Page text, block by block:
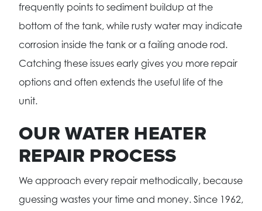
frequently points to sediment buildup at the
bottom of the tank, while rusty water may indicate
corrosion inside the tank or a failing anode rod.
Catching these issues early gives you more repair
options and often extends the useful life of the
unit.
OUR WATER HEATER
REPAIR PROCESS
We approach every repair methodically, because
guessing wastes your time and money. Since 1962,